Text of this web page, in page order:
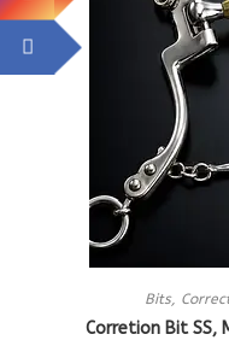
Bits,
Corretion Bit SS,